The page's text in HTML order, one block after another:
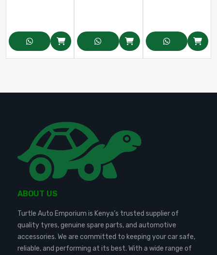
ABOUT US
Turtle Auto Emporium is Kenya’s trusted supplier of
quality tyres, genuine spare parts, and automotive
accessories. We are committed to keeping your car safe,
reliable, and performing at its best. With a wide range of